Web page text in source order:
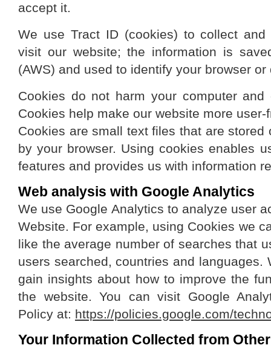
accept it.
We use Tract ID (cookies) to collect
visit our website; the information is
(AWS) and used to identify your browser or
Cookies do not harm your computer
Cookies help make our website more
Cookies are small text files that are
by your browser. Using cookies enables
features and provides us with information
Web analysis with Google Analytics
We use Google Analytics to analyze user
Website. For example, using Cookies we
like the average number of searches that
users searched, countries and languages.
gain insights about how to improve the
the website. You can visit Google
Policy at: https://policies.google.com/
Your Information Collected from